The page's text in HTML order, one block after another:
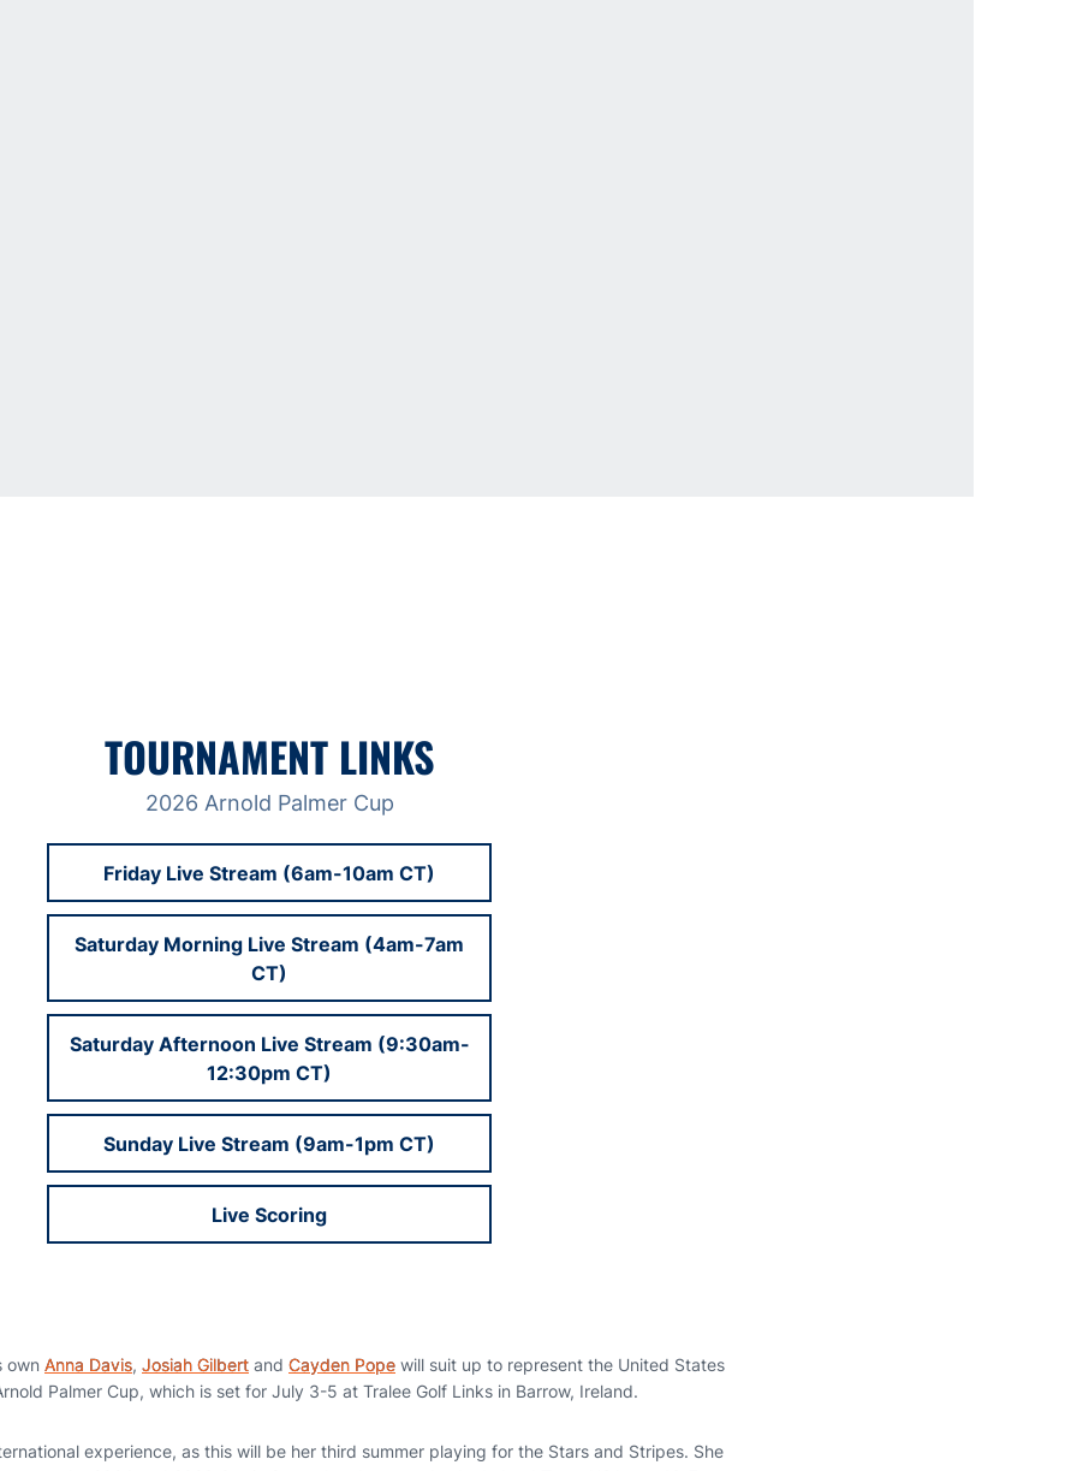
TOURNAMENT LINKS
2026 Arnold Palmer Cup
Friday Live Stream (6am-10am CT)
Saturday Morning Live Stream (4am-7am
CT)
Saturday Afternoon Live Stream (9:30am-
12:30pm CT)
Sunday Live Stream (9am-1pm CT)
Live Scoring
own Anna Davis, Josiah Gilbert and Cayden Pope will suit up to represent the United States
Palmer Cup, which is set for July 3-5 at Tralee Golf Links in Barrow, Ireland.
experience, as this will be her third summer playing for the Stars and Stripes. She